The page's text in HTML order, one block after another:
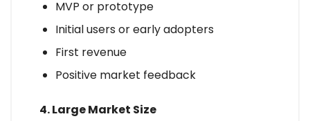
MVP or prototype
Initial users or early adopters
First revenue
Positive market feedback
4. Large Market Size